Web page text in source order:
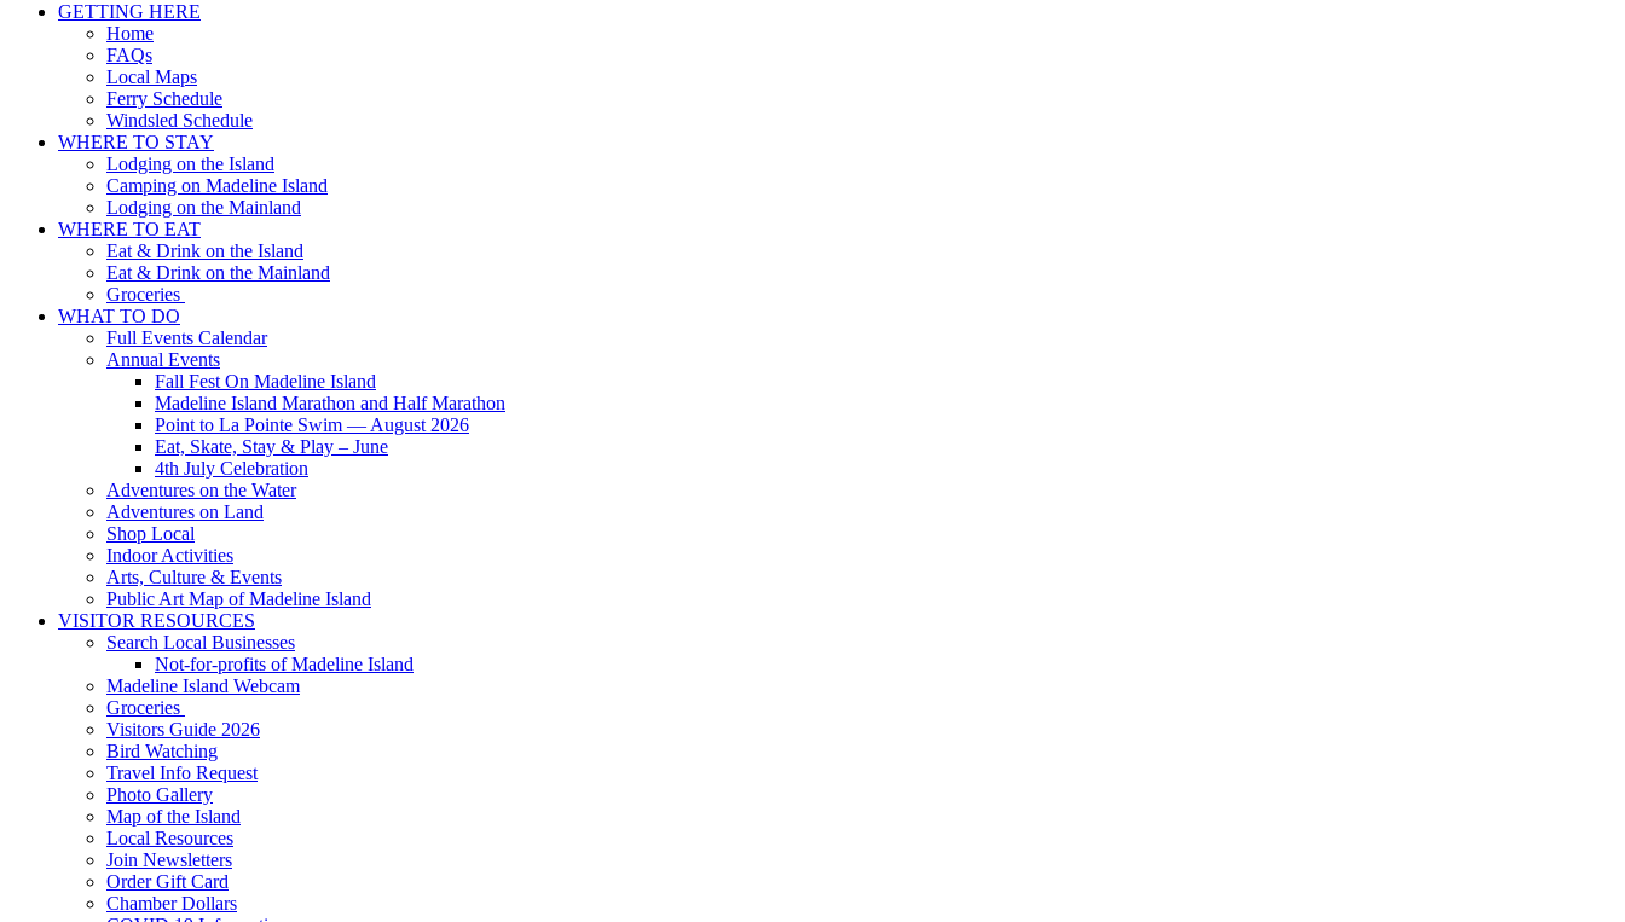
GETTING HERE
Home
FAQs
Local Maps
Ferry Schedule
Windsled Schedule
WHERE TO STAY
Lodging on the Island
Camping on Madeline Island
Lodging on the Mainland
WHERE TO EAT
Eat & Drink on the Island
Eat & Drink on the Mainland
Groceries
WHAT TO DO
Full Events Calendar
Annual Events
Fall Fest On Madeline Island
Madeline Island Marathon and Half Marathon
Point to La Pointe Swim — August 2026
Eat, Skate, Stay & Play – June
4th July Celebration
Adventures on the Water
Adventures on Land
Shop Local
Indoor Activities
Arts, Culture & Events
Public Art Map of Madeline Island
VISITOR RESOURCES
Search Local Businesses
Not-for-profits of Madeline Island
Madeline Island Webcam
Groceries
Visitors Guide 2026
Bird Watching
Travel Info Request
Photo Gallery
Map of the Island
Local Resources
Join Newsletters
Order Gift Card
Chamber Dollars